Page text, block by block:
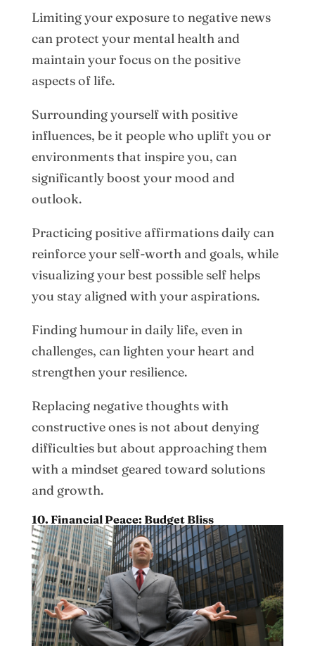
Limiting your exposure to negative news
can protect your mental health and
maintain your focus on the positive
aspects of life.
Surrounding yourself with positive
influences, be it people who uplift you or
environments that inspire you, can
significantly boost your mood and
outlook.
Practicing positive affirmations daily can
reinforce your self-worth and goals, while
visualizing your best possible self helps
you stay aligned with your aspirations.
Finding humour in daily life, even in
challenges, can lighten your heart and
strengthen your resilience.
Replacing negative thoughts with
constructive ones is not about denying
difficulties but about approaching them
with a mindset geared toward solutions
and growth.
10. Financial Peace: Budget Bliss